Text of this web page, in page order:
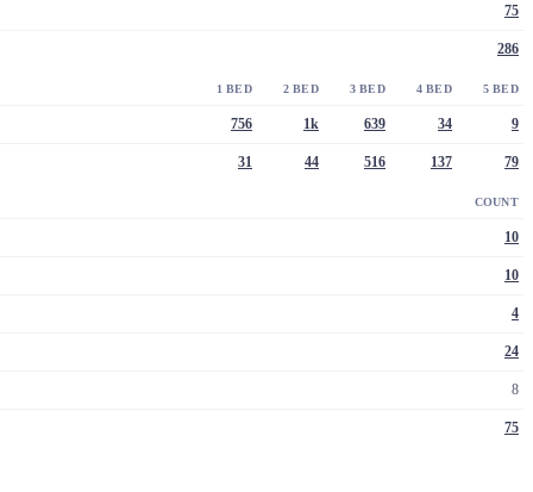
75
286
1 BED 2 BED 3 BED 4 BED 5 BED
756 1k 639 34 9
31 44 516 137 79
COUNT
10
10
4
24
8
75